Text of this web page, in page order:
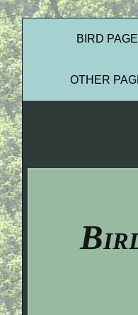
BIRD
OTHER